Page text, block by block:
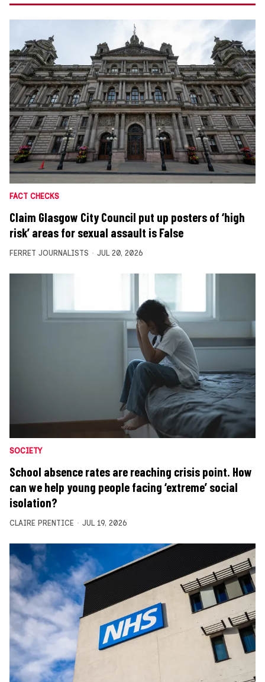
FACT CHECKS
Claim Glasgow City Council put up posters of ‘high
risk’ areas for sexual assault is False
FERRET JOURNALISTS JUL 20, 2026
SOCIETY
School absence rates are reaching crisis point. How
can we help young people facing ‘extreme’ social
isolation?
CLAIRE PRENTICE JUL 19, 2026